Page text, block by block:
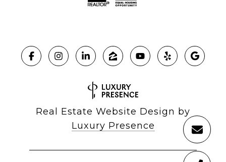
Real Estate Website Design by
Luxury Presence